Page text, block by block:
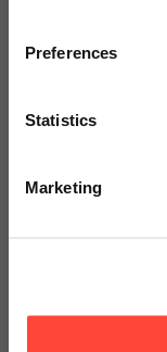
Preferences
Statistics
Marketing
SAP